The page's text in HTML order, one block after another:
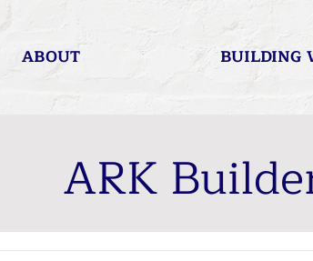
ABOUT BUILDING
ARK